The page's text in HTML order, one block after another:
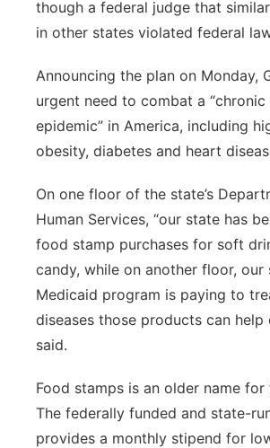
Flood Communications
Northeast
Panhandle
Platte Valley
Sandhills
Southeast
though a federal judge that
in other states violated federal
Announcing the plan on Monday,
urgent need to combat a “chronic
epidemic” in America, including
obesity, diabetes and heart
On one floor of the state’s
Human Services, “our state has
food stamp purchases for soft
candy, while on another floor, our
Medicaid program is paying to
diseases those products can help
said.
Food stamps is an older name for
The federally funded and state-
provides a monthly stipend for